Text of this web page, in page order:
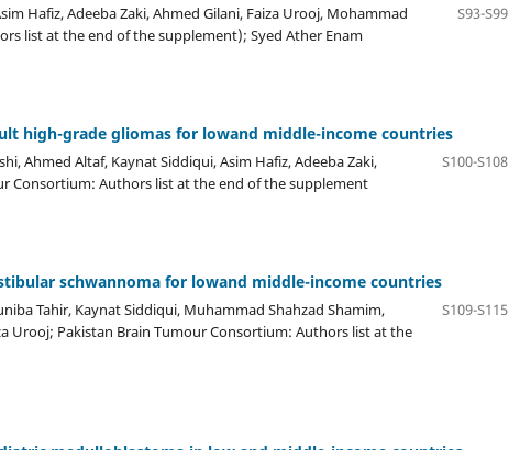
Hafiz, Adeeba Zaki, Ahmed Gilani, Faiza Urooj, Mohammad
list at the end of the supplement); Syed Ather Enam
S93-S99
high-grade gliomas for lowand middle-income countries
Ahmed Altaf, Kaynat Siddiqui, Asim Hafiz, Adeeba Zaki,
Consortium: Authors list at the end of the supplement
S100-S108
schwannoma for lowand middle-income countries
Tahir, Kaynat Siddiqui, Muhammad Shahzad Shamim,
Urooj; Pakistan Brain Tumour Consortium: Authors list at the
S109-S115